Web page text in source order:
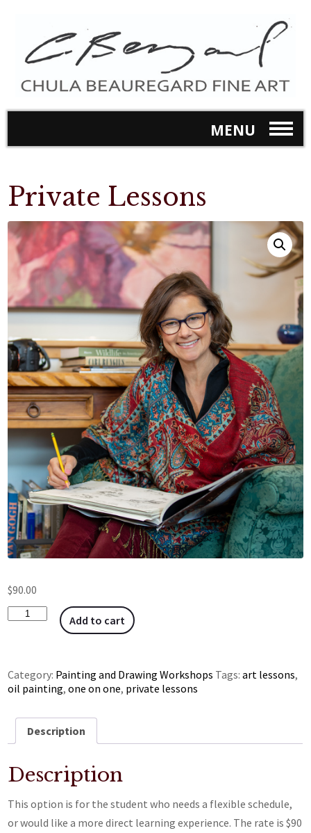
MENU
Private Lessons
$90.00
Add to cart
Category: Painting and Drawing Workshops Tags:art lessons,
oil painting,one on one, private lessons
Description
Description
This option is for the student who needs a flexible schedule,
or would like a more direct learning experience. The rate is $90